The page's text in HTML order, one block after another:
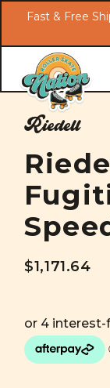
Fast & Free
Riedell
$1,171.64